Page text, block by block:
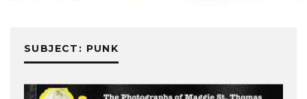
SUBJECT: PUNK